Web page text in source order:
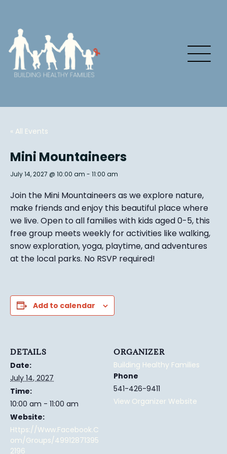
« All Events
Mini Mountaineers
July 14, 2027 @ 10:00 am - 11:00 am
Join the Mini Mountaineers as we explore nature,
make friends and enjoy this beautiful place where
we live. Open to all families with kids aged 0-5, this
free group meets weekly for activities like walking,
snow exploration, yoga, playtime, and adventures
at the local parks. No RSVP required!
Add to calendar
DETAILS
Date:
July 14, 2027
Time:
10:00 am - 11:00 am
Website:
Https://www.facebook.c
Om/groups/49912871395
2196
ORGANIZER
Building Healthy Families
Phone
541-426-9411
View Organizer Website